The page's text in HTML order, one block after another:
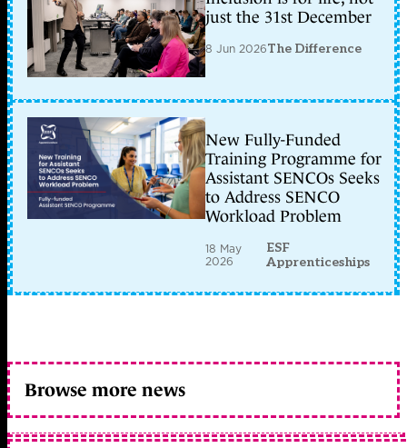
just the 31st December
8 Jun 2026The Difference
New Fully-Funded
Training Programme for
Assistant SENCOs Seeks
to Address SENCO
Workload Problem
18 May
2026
ESF
Apprenticeships
Browse more news